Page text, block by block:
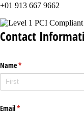
+01 913 667 9662
Contact
Name*
(required)
Email*
(required)